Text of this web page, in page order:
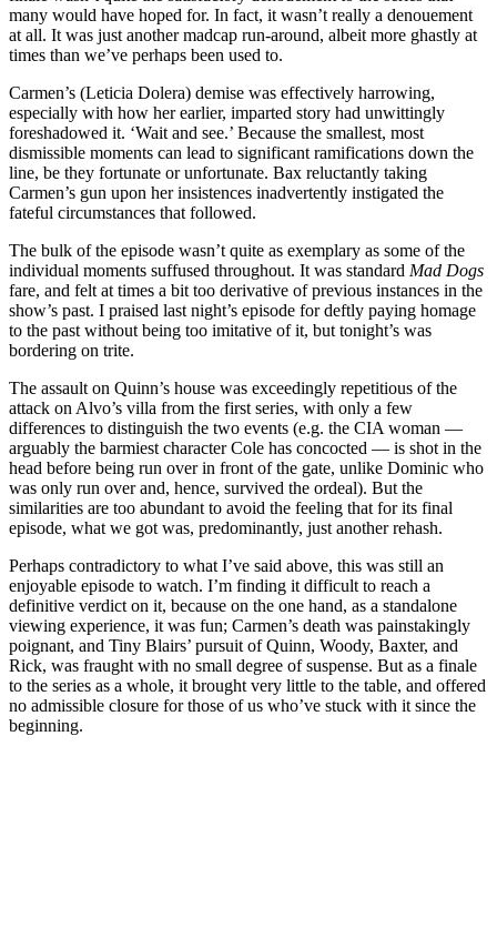
many would have hoped for. In fact, it wasn’t really a denouement
at all. It was just another madcap run-around, albeit more ghastly at
times than we’ve perhaps been used to.
Carmen’s (Leticia Dolera) demise was effectively harrowing,
especially with how her earlier, imparted story had unwittingly
foreshadowed it. ‘Wait and see.’ Because the smallest, most
dismissible moments can lead to significant ramifications down the
line, be they fortunate or unfortunate. Bax reluctantly taking
Carmen’s gun upon her insistences inadvertently instigated the
fateful circumstances that followed.
The bulk of the episode wasn’t quite as exemplary as some of the
individual moments suffused throughout. It was standard Mad Dogs
fare, and felt at times a bit too derivative of previous instances in the
show’s past. I praised last night’s episode for deftly paying homage
to the past without being too imitative of it, but tonight’s was
bordering on trite.
The assault on Quinn’s house was exceedingly repetitious of the
attack on Alvo’s villa from the first series, with only a few
differences to distinguish the two events (e.g. the CIA woman —
arguably the barmiest character Cole has concocted — is shot in the
head before being run over in front of the gate, unlike Dominic who
was only run over and, hence, survived the ordeal). But the
similarities are too abundant to avoid the feeling that for its final
episode, what we got was, predominantly, just another rehash.
Perhaps contradictory to what I’ve said above, this was still an
enjoyable episode to watch. I’m finding it difficult to reach a
definitive verdict on it, because on the one hand, as a standalone
viewing experience, it was fun; Carmen’s death was painstakingly
poignant, and Tiny Blairs’ pursuit of Quinn, Woody, Baxter, and
Rick, was fraught with no small degree of suspense. But as a finale
to the series as a whole, it brought very little to the table, and offered
no admissible closure for those of us who’ve stuck with it since the
beginning.